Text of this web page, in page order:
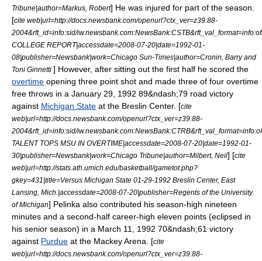
Tribune|author=Markus, Robert] He was injured for part of the season.
[cite web|url=http://docs.newsbank.com/openurl?ctx_ver=z39.88-
2004&rft_id=info:sid/
COLLEGE REPORT|accessdate=2008-07-20|date=1992-01-
08|publisher=Newsbank|work=Chicago Sun-Times|author=Cronin, Barry and
Toni Ginnetti ] However, after sitting out the first half he scored the
overtime opening three point shot and made three of four overtime
free throws in a January 29, 1992 89&ndash;79 road victory
against Michigan State at the Breslin Center. [cite
web|url=http://docs.newsbank.com/openurl?ctx_ver=z39.88-
2004&rft_id=info:sid/
TALENT TOPS MSU IN OVERTIME|accessdate=2008-07-20|date=1992-01-
30|publisher=Newsbank|work=Chicago Tribune|author=Milbert, Neil] [cite
web|url=http://stats.ath.umich.edu/basketball/gametot.php?
gkey=431|title=Versus Michigan State 01-29-1992 Breslin Center, East
Lansing, Mich.|accessdate=2008-07-20|publisher=Regents of the University
of Michigan] Pelinka also contributed his season-high nineteen
minutes and a second-half career-high eleven points (eclipsed in
his senior season) in a March 11, 1992 70&ndash;61 victory
against Purdue at the Mackey Arena . [cite
web|url=http://docs.newsbank.com/openurl?ctx_ver=z39.88-